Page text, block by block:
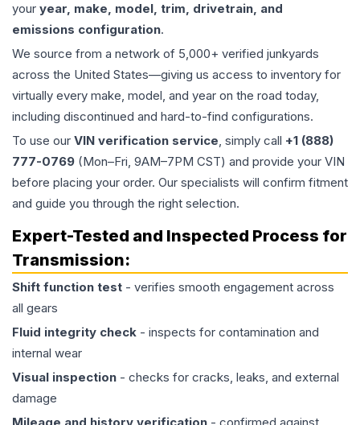
your year, make, model, trim, drivetrain, and
emissions configuration.
We source from a network of 5,000+ verified junkyards
across the United States—giving us access to inventory for
virtually every make, model, and year on the road today,
including discontinued and hard-to-find configurations.
To use our VIN verification service, simply call +1 (888)
777-0769 (Mon–Fri, 9AM–7PM CST) and provide your VIN
before placing your order. Our specialists will confirm fitment
and guide you through the right selection.
Expert-Tested and Inspected Process for
Transmission:
Shift function test - verifies smooth engagement across
all gears
Fluid integrity check - inspects for contamination and
internal wear
Visual inspection - checks for cracks, leaks, and external
damage